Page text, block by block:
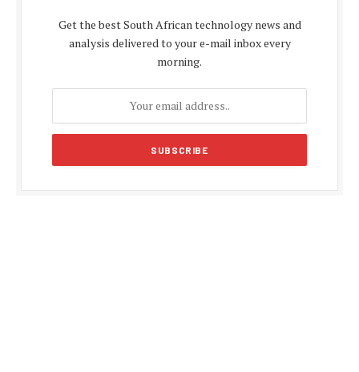
Get the best South African technology news and
analysis delivered to your e-mail inbox every
morning.